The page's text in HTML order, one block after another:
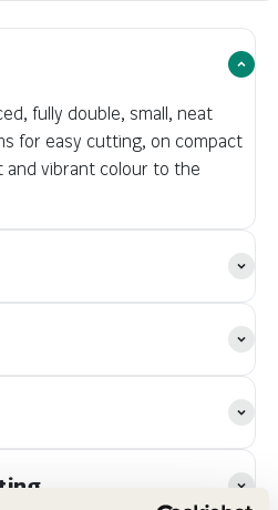
fully double, small, neat
for easy cutting, on compact
and vibrant colour to the